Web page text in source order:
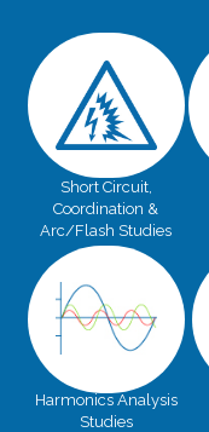
Short Circuit,
Coordination &
Arc/Flash Studies
Harmonics Analysis
Studies